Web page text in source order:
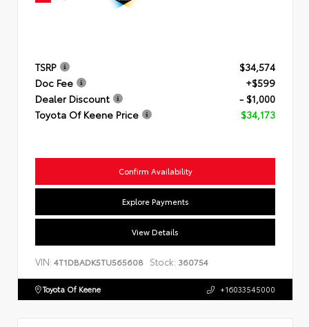
TSRP
$34,574
Doc Fee
+$599
Dealer Discount
- $1,000
Toyota Of Keene Price
$34,173
Confirm Availability
Explore Payments
View Details
VIN: 4T1DBADK5TU565608 Stock: 360754
Toyota Of Keene +16033545000